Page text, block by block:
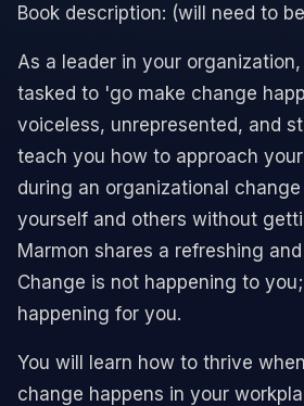
Book description: (will need to
As a leader in your
tasked to 'go make change
voiceless, unrepresented, and
teach you how to approach
during an organizational
yourself and others without
Marmon shares a refreshing
Change is not happening to
happening for you.
You will learn how to thrive
change happens in your